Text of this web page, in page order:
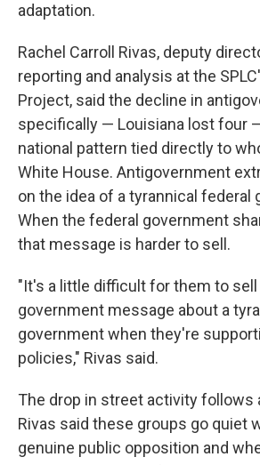
adaptation.
Rachel Carroll Rivas, deputy
reporting and analysis at the
Project, said the decline in
specifically — Louisiana lost four
national pattern tied directly to
White House. Antigovernment
on the idea of a tyrannical federal
When the federal government
that message is harder to sell.
"It's a little difficult for them to sell
government message about a
government when they're
policies," Rivas said.
The drop in street activity follows
Rivas said these groups go quiet
genuine public opposition and